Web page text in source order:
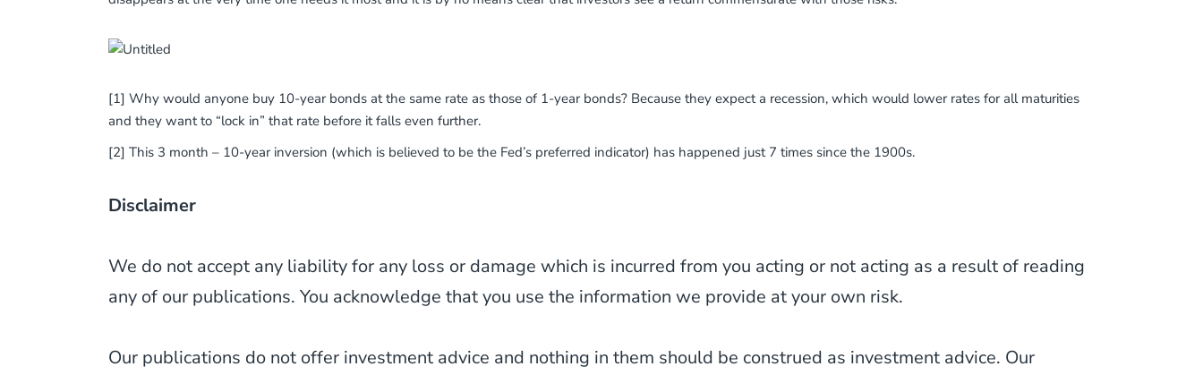
[1] Why would anyone buy 10-year bonds at the same rate as those of 1-year bonds? Because they expect a recession, which would lower rates for all maturities
and they want to “lock in” that rate before it falls even further.
[2] This 3 month – 10-year inversion (which is believed to be the Fed’s preferred indicator) has happened just 7 times since the 1900s.
Disclaimer
We do not accept any liability for any loss or damage which is incurred from you acting or not acting as a result of reading
any of our publications. You acknowledge that you use the information we provide at your own risk.
Our publications do not offer investment advice and nothing in them should be construed as investment advice. Our